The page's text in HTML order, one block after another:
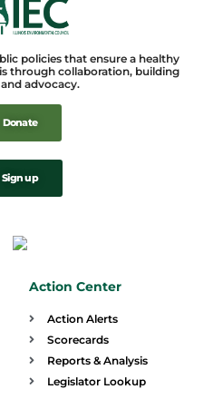
policies that ensure a healthy
through collaboration, building
advocacy.
Donate
Sign up
Action Center
Action Alerts
Scorecards
Reports & Analysis
Legislator Lookup